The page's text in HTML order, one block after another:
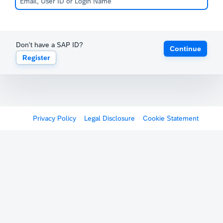
Don't have a SAP ID?
Register
Continue
Privacy Policy Legal Disclosure Cookie Statement